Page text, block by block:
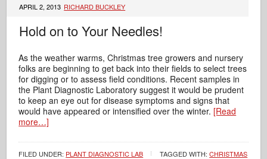
APRIL 2, 2013 RICHARD BUCKLEY
Hold on to Your Needles!
As the weather warms, Christmas tree growers and nursery
folks are beginning to get back into their fields to select trees
for digging or to assess field conditions. Recent samples in
the Plant Diagnostic Laboratory suggest it would be prudent
to keep an eye out for disease symptoms and signs that
would have appeared or intensified over the winter.[Read
more…]
FILED UNDER: PLANT DIAGNOSTIC LAB TAGGED WITH:CHRISTMAS